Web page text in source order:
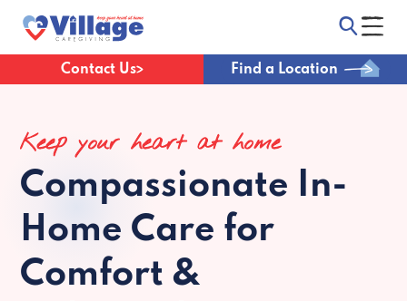
Contact Us Find a Location
Keep your heart at home
Compassionate In-
Home Care for
Comfort &